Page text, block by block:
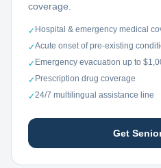
coverage.
✓ Hospital & emergency medical
✓Acute onset of pre-existing
✓ Emergency evacuation up to
✓ Prescription drug coverage
✓24/7 multilingual assistance line
Get